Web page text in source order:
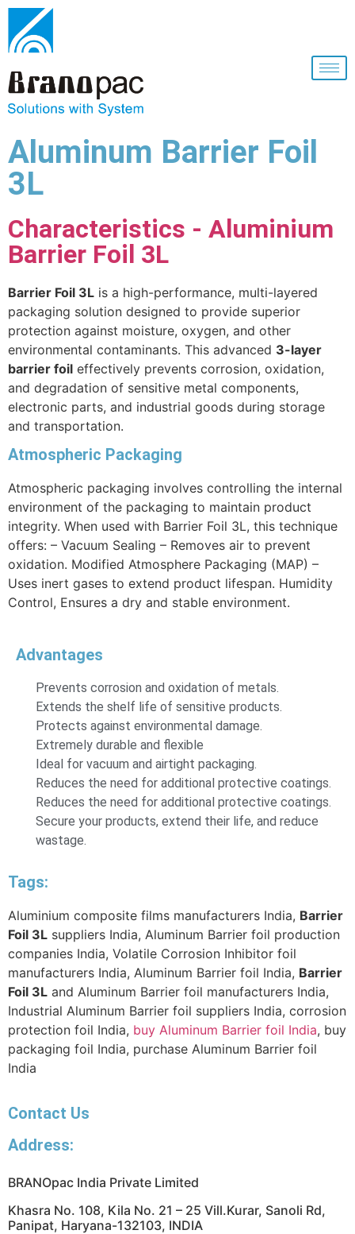
Aluminum Barrier Foil
3L
Characteristics - Aluminium
Barrier Foil 3L
Barrier Foil 3L is a high-performance, multi-layered
packaging solution designed to provide superior
protection against moisture, oxygen, and other
environmental contaminants. This advanced 3-layer
barrier foil effectively prevents corrosion, oxidation,
and degradation of sensitive metal components,
electronic parts, and industrial goods during storage
and transportation.
Atmospheric Packaging
Atmospheric packaging involves controlling the internal
environment of the packaging to maintain product
integrity. When used with Barrier Foil 3L, this technique
offers: – Vacuum Sealing – Removes air to prevent
oxidation. Modified Atmosphere Packaging (MAP) –
Uses inert gases to extend product lifespan. Humidity
Control, Ensures a dry and stable environment.
Advantages
Prevents corrosion and oxidation of metals.
Extends the shelf life of sensitive products.
Protects against environmental damage.
Extremely durable and flexible
Ideal for vacuum and airtight packaging.
Reduces the need for additional protective coatings.
Reduces the need for additional protective coatings.
Secure your products, extend their life, and reduce
wastage.
Tags:
Aluminium composite films manufacturers India, Barrier
Foil 3L suppliers India, Aluminum Barrier foil production
companies India, Volatile Corrosion Inhibitor foil
manufacturers India, Aluminum Barrier foil India, Barrier
Foil 3L and Aluminum Barrier foil manufacturers India,
Industrial Aluminum Barrier foil suppliers India, corrosion
protection foil India, buy Aluminum Barrier foil India, buy
packaging foil India, purchase Aluminum Barrier foil
India
Contact Us
Address:
BRANOpac India Private Limited
Khasra No. 108, Kila No. 21 – 25 Vill.Kurar, Sanoli Rd,
Panipat, Haryana-132103, INDIA